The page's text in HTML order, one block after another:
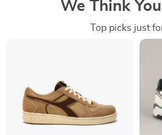
We Think
Top picks just